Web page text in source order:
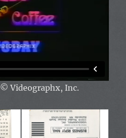
© Videographx, Inc.